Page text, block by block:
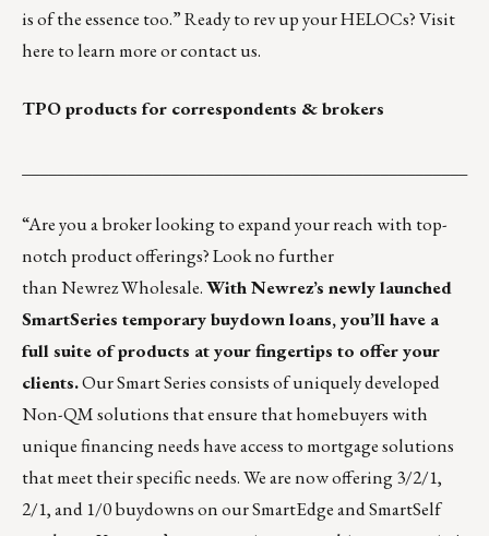
is of the essence too.” Ready to rev up your HELOCs? Visit
here to learn more orcontact us.
TPO products for correspondents & brokers
“Are you a broker looking to expand your reach with top-
notch product offerings? Look no further
thanNewrez Wholesale.With Newrez’s newly launched
SmartSeries temporary buydown loans, you’ll have a
full suite of products at your fingertips to offer your
clients.OurSmart Seriesconsists of uniquely developed
Non-QM solutions that ensure that homebuyers with
unique financing needs have access to mortgage solutions
that meet their specific needs. We are now offering 3/2/1,
2/1, and 1/0 buydowns on our SmartEdge and SmartSelf